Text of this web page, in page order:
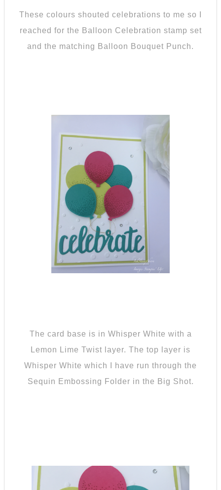
These colours shouted celebrations to me so I
reached for the Balloon Celebration stamp set
and the matching Balloon Bouquet Punch.
The card base is in Whisper White with a
Lemon Lime Twist layer. The top layer is
Whisper White which I have run through the
Sequin Embossing Folder in the Big Shot.